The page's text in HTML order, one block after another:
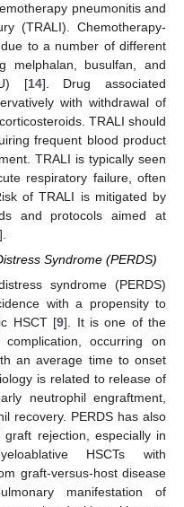
pneumonitis and
(TRALI). Chemotherapy-
to a number of different
melphalan, busulfan, and
[14]. Drug associated
with withdrawal of
TRALI should
frequent blood product
TRALI is typically seen
respiratory failure, often
of TRALI is mitigated by
and protocols aimed at
].
Syndrome (PERDS)
syndrome (PERDS)
with a propensity to
HSCT [9]. It is one of the
occurring on
an average time to onset
is related to release of
neutrophil engraftment,
recovery. PERDS has also
rejection, especially in
HSCTs with
graft-versus-host disease
manifestation of